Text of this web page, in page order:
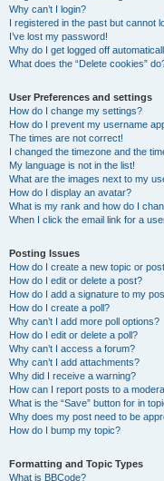
Why can’t I login?
I registered in the past but cannot
I’ve lost my password!
Why do I get logged off
What does the “Delete cookies”
User Preferences and settings
How do I change my settings?
How do I prevent my username
The times are not correct!
I changed the timezone and the
My language is not in the list!
What are the images next to my
How do I display an avatar?
What is my rank and how do I
When I click the email link for a
Posting Issues
How do I create a new topic or
How do I edit or delete a post?
How do I add a signature to my
How do I create a poll?
Why can’t I add more poll options?
How do I edit or delete a poll?
Why can’t I access a forum?
Why can’t I add attachments?
Why did I receive a warning?
How can I report posts to a
What is the “Save” button for in
Why does my post need to be
How do I bump my topic?
Formatting and Topic Types
What is BBCode?